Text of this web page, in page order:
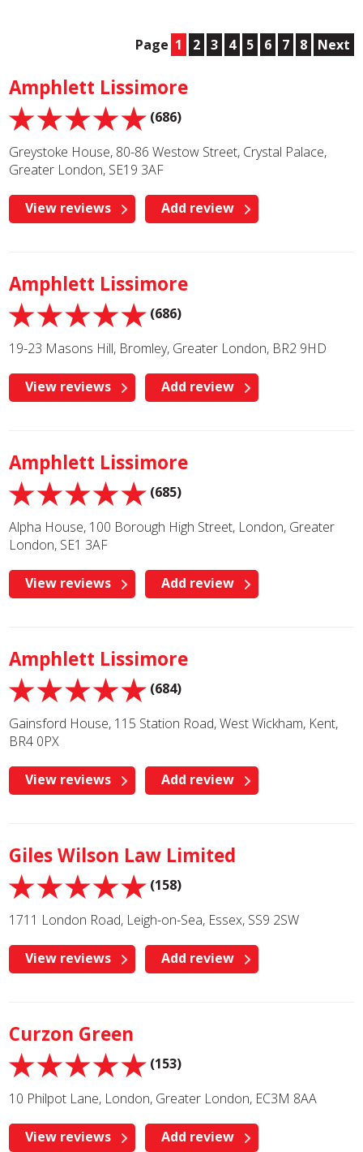
Page 1 2 3 4 5 6 7 8 Next
Amphlett Lissimore
(686)
Greystoke House, 80-86 Westow Street, Crystal Palace,
Greater London, SE19 3AF
View reviews Add review
Amphlett Lissimore
(686)
19-23 Masons Hill, Bromley, Greater London, BR2 9HD
View reviews Add review
Amphlett Lissimore
(685)
Alpha House, 100 Borough High Street, London, Greater
London, SE1 3AF
View reviews Add review
Amphlett Lissimore
(684)
Gainsford House, 115 Station Road, West Wickham, Kent,
BR4 0PX
View reviews Add review
Giles Wilson Law Limited
(158)
1711 London Road, Leigh-on-Sea, Essex, SS9 2SW
View reviews Add review
Curzon Green
(153)
10 Philpot Lane, London, Greater London, EC3M 8AA
View reviews Add review